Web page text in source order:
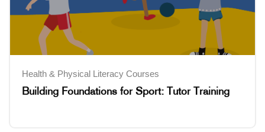
Health & Physical Literacy Courses
Building Foundations for Sport: Tutor Training